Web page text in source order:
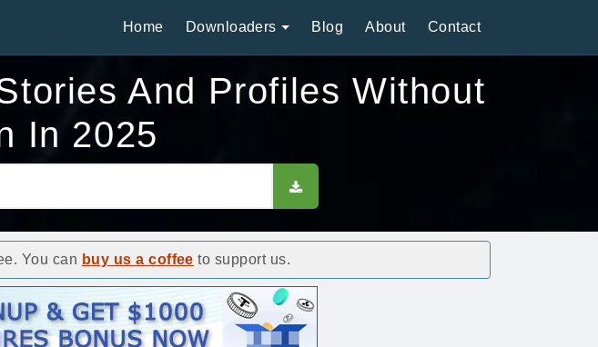
Home Downloaders Blog About Contact
And Profiles Without
In 2025
You can buy us a coffee to support us.